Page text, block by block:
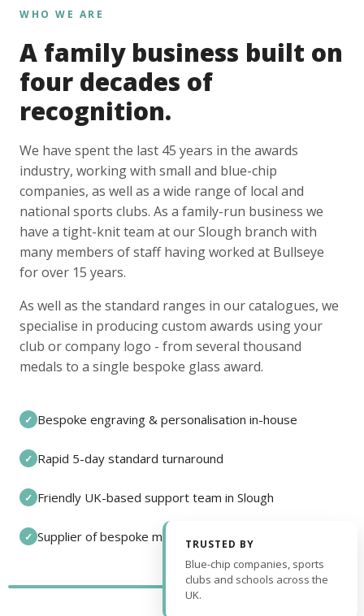
WHO WE ARE
A family business built on
four decades of
recognition.
We have spent the last 45 years in the awards
industry, working with small and blue-chip
companies, as well as a wide range of local and
national sports clubs. As a family-run business we
have a tight-knit team at our Slough branch with
many members of staff having worked at Bullseye
for over 15 years.
As well as the standard ranges in our catalogues, we
specialise in producing custom awards using your
club or company logo - from several thousand
medals to a single bespoke glass award.
✓ Bespoke engraving & personalisation in-house
✓ Rapid 5-day standard turnaround
✓ Friendly UK-based support team in Slough
✓ Supplier of bespoke medals and pin badges
TRUSTED BY
Blue-chip companies, sports
clubs and schools across the
UK.